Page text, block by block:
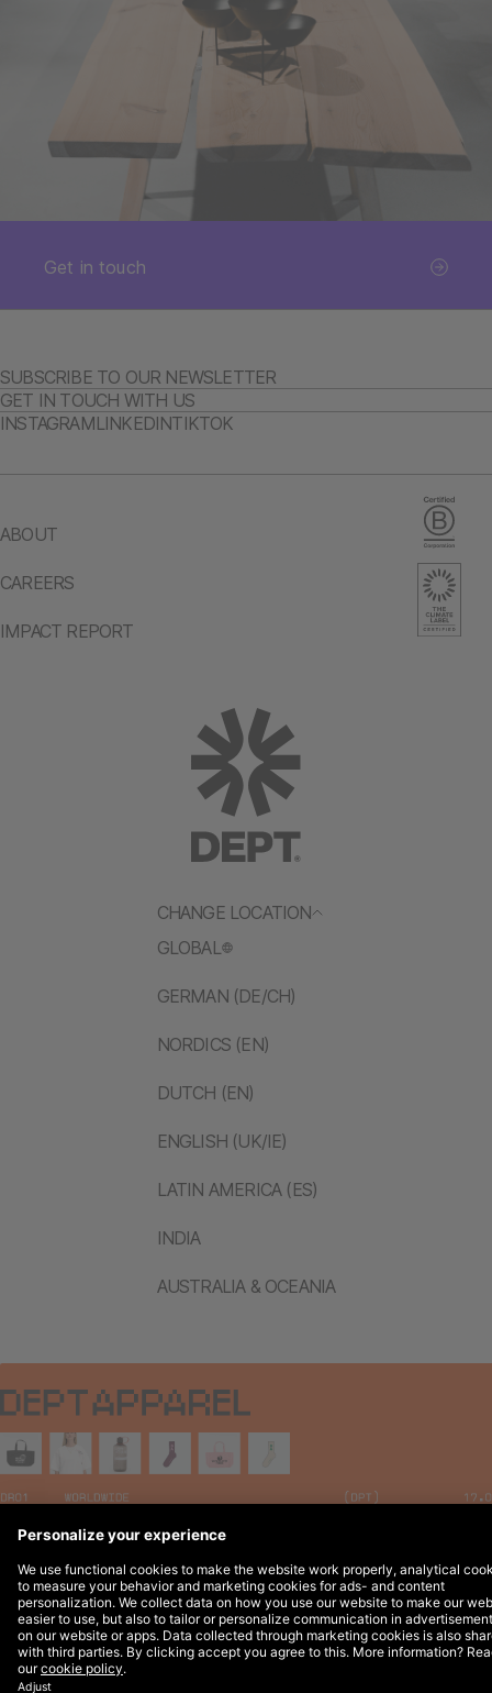
Get in touch
CHANGE LOCATION
GLOBAL
GERMAN (DE/CH)
NORDICS (EN)
DUTCH (EN)
ENGLISH (UK/IE)
LATIN AMERICA (ES)
INDIA
AUSTRALIA & OCEANIA
ABOUT
CAREERS
IMPACT REPORT
SUBSCRIBE TO OUR NEWSLETTER
GET IN TOUCH WITH US
INSTAGRAMLINKEDINTIKTOK
Legal Notices © 2026 DEPT